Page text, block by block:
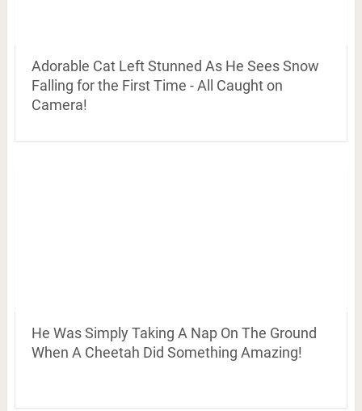
Adorable Cat Left Stunned As He Sees Snow
Falling for the First Time - All Caught on
Camera!
He Was Simply Taking A Nap On The Ground
When A Cheetah Did Something Amazing!